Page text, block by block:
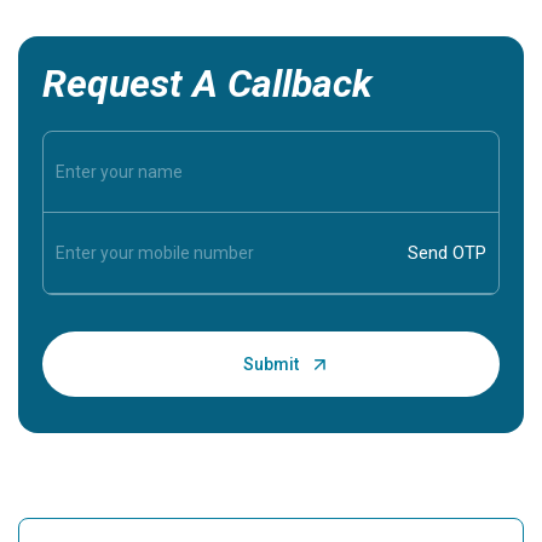
Request A Callback